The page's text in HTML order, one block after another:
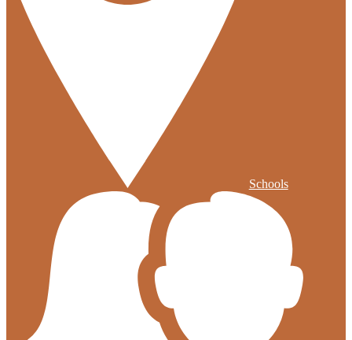
Schools